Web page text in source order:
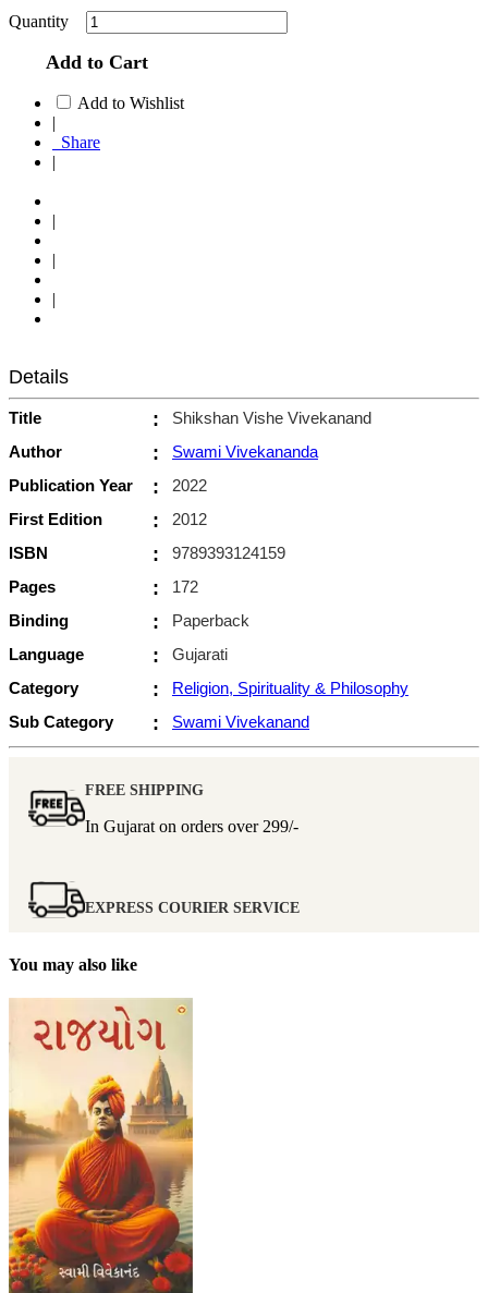
Quantity
Add to Cart
Add to Wishlist
|
Share
|
|
|
|
Details
Title :
Shikshan Vishe Vivekanand
Author
:
Swami Vivekananda
Publication Year
:
2022
First Edition
:
2012
ISBN
:
9789393124159
Pages
:
172
Binding
:
Paperback
Language
:
Gujarati
Category
:
Religion, Spirituality & Philosophy
Sub Category
: Swami Vivekanand
FREE SHIPPING
In Gujarat on orders over 299/-
EXPRESS COURIER SERVICE
You may also like